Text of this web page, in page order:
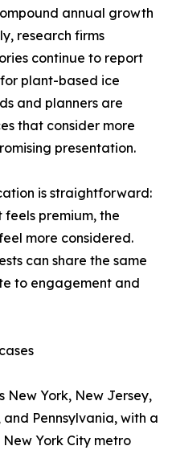
annual growth
research firms
continue to report
plant-based ice
and planners are
that consider more
presentation.
is straightforward:
premium, the
more considered.
can share the same
to engagement and
New York, New Jersey,
Pennsylvania, with a
York City metro